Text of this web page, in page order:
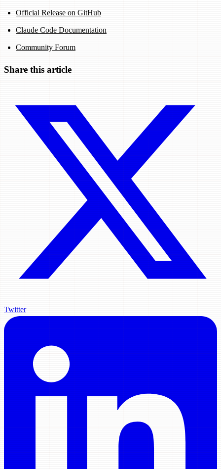
Official Release on GitHub
Claude Code Documentation
Community Forum
Share this article
Twitter